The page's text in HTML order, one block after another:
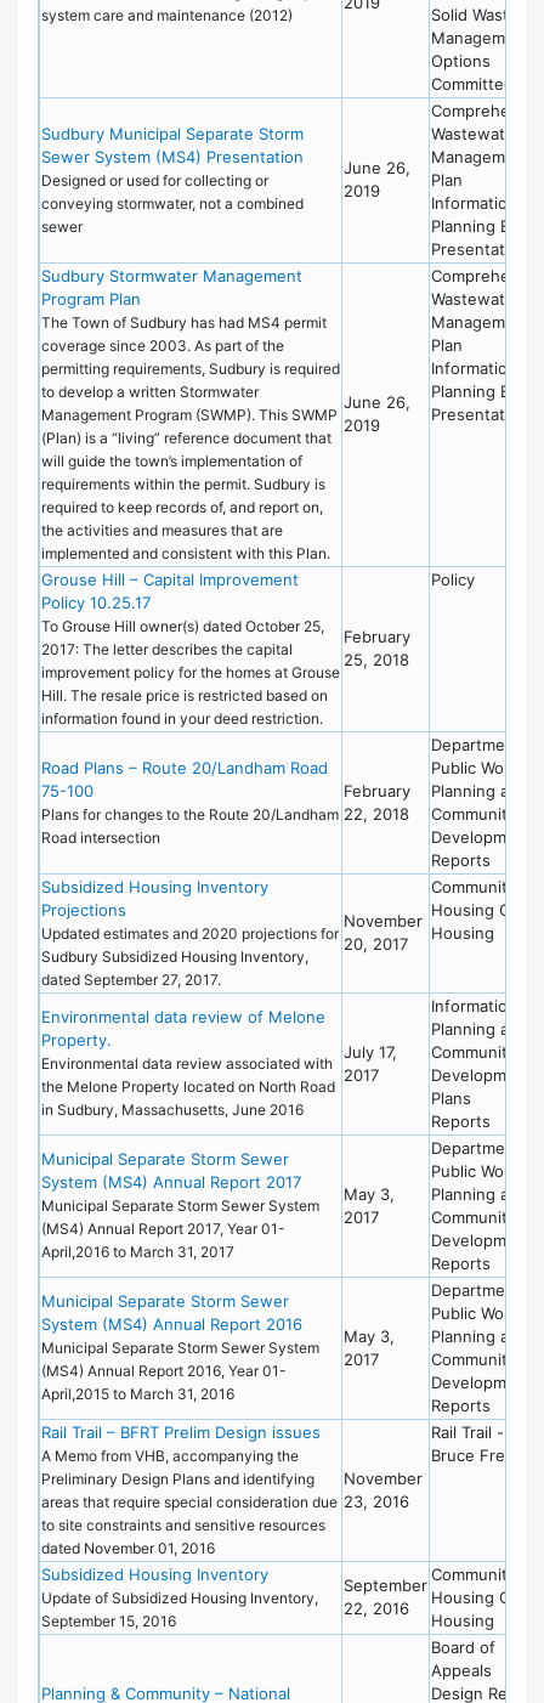
system care and maintenance (2012)
Solid Waste
Management
Options
Committee
Sudbury Municipal Separate Storm
Sewer System (MS4) Presentation
Designed or used for collecting or
conveying stormwater, not a combined
sewer
June 26,
2019
Wastewater
Management
Plan
Information
Planning Board
Presentation
Sudbury Stormwater Management
Program Plan
The Town of Sudbury has had MS4 permit
coverage since 2003. As part of the
permitting requirements, Sudbury is required
to develop a written Stormwater
Management Program (SWMP). This SWMP
(Plan) is a “living” reference document that
will guide the town’s implementation of
requirements within the permit. Sudbury is
required to keep records of, and report on,
the activities and measures that are
implemented and consistent with this Plan.
June 26,
2019
Wastewater
Management
Plan
Information
Planning Board
Presentation
Grouse Hill – Capital Improvement
Policy 10.25.17
To Grouse Hill owner(s) dated October 25,
2017: The letter describes the capital
improvement policy for the homes at Grouse
Hill. The resale price is restricted based on
information found in your deed restriction.
February
25, 2018
Policy
Road Plans – Route 20/Landham Road
75-100
Plans for changes to the Route 20/Landham
Road intersection
February
22, 2018
Department of
Public Works
Planning and
Community
Development
Reports
Subsidized Housing Inventory
Projections
Updated estimates and 2020 projections for
Sudbury Subsidized Housing Inventory,
dated September 27, 2017.
November
20, 2017
Community
Housing Office
Housing
Environmental data review of Melone
Property.
Environmental data review associated with
the Melone Property located on North Road
in Sudbury, Massachusetts, June 2016
July 17,
2017
Information
Planning and
Community
Development
Plans
Reports
Municipal Separate Storm Sewer
System (MS4) Annual Report 2017
Municipal Separate Storm Sewer System
(MS4) Annual Report 2017, Year 01-
April,2016 to March 31, 2017
May 3,
2017
Department of
Public Works
Planning and
Community
Development
Reports
Municipal Separate Storm Sewer
System (MS4) Annual Report 2016
Municipal Separate Storm Sewer System
(MS4) Annual Report 2016, Year 01-
April,2015 to March 31, 2016
May 3,
2017
Department of
Public Works
Planning and
Community
Development
Reports
Rail Trail – BFRT Prelim Design issues
A Memo from VHB, accompanying the
Preliminary Design Plans and identifying
areas that require special consideration due
to site constraints and sensitive resources
dated November 01, 2016
November
23, 2016
Rail Trail -
Bruce
Subsidized Housing Inventory
Update of Subsidized Housing Inventory,
September 15, 2016
September
22, 2016
Community
Housing Office
Housing
Planning & Community – National
Board of
Appeals
Design Review